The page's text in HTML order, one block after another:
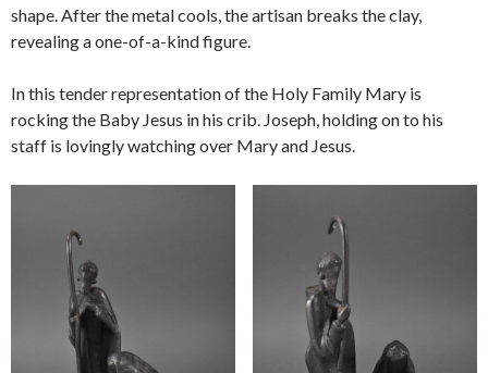
shape. After the metal cools, the artisan breaks the clay,
revealing a one-of-a-kind figure.
In this tender representation of the Holy Family Mary is
rocking the Baby Jesus in his crib. Joseph, holding on to his
staff is lovingly watching over Mary and Jesus.